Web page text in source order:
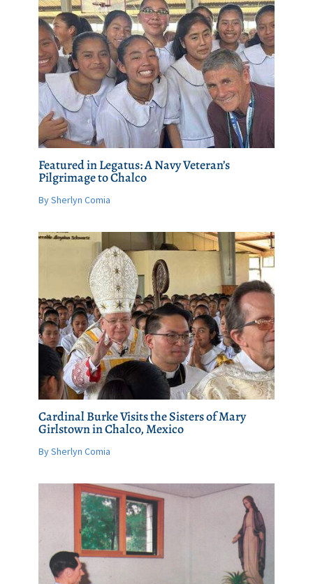
Featured in Legatus: A Navy Veteran’s
Pilgrimage to Chalco
By Sherlyn Comia
Cardinal Burke Visits the Sisters of Mary
Girlstown in Chalco, Mexico
By Sherlyn Comia